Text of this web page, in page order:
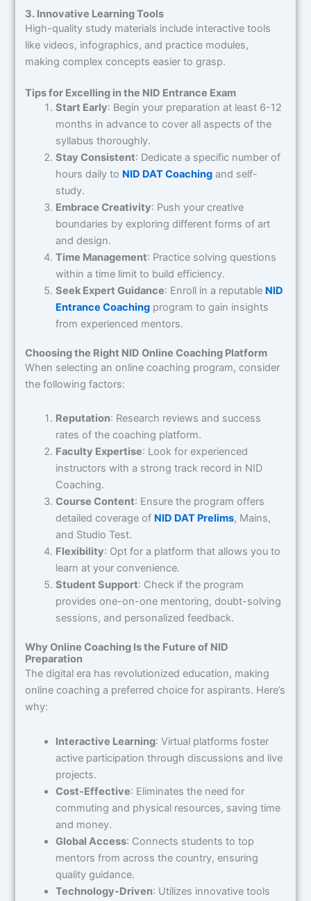
3. Innovative Learning Tools
High-quality study materials include interactive tools
like videos, infographics, and practice modules,
making complex concepts easier to grasp.
Tips for Excelling in the NID Entrance Exam
Start Early: Begin your preparation at least 6-12
months in advance to cover all aspects of the
syllabus thoroughly.
Stay Consistent: Dedicate a specific number of
hours daily to NID DAT Coaching and self-
study.
Embrace Creativity: Push your creative
boundaries by exploring different forms of art
and design.
Time Management: Practice solving questions
within a time limit to build efficiency.
Seek Expert Guidance: Enroll in a reputable NID
Entrance Coaching program to gain insights
from experienced mentors.
Choosing the Right NID Online Coaching Platform
When selecting an online coaching program, consider
the following factors:
Reputation: Research reviews and success
rates of the coaching platform.
Faculty Expertise: Look for experienced
instructors with a strong track record in NID
Coaching.
Course Content: Ensure the program offers
detailed coverage of NID DAT Prelims, Mains,
and Studio Test.
Flexibility: Opt for a platform that allows you to
learn at your convenience.
Student Support: Check if the program
provides one-on-one mentoring, doubt-solving
sessions, and personalized feedback.
Why Online Coaching Is the Future of NID
Preparation
The digital era has revolutionized education, making
online coaching a preferred choice for aspirants. Here’s
why:
Interactive Learning: Virtual platforms foster
active participation through discussions and live
projects.
Cost-Effective: Eliminates the need for
commuting and physical resources, saving time
and money.
Global Access: Connects students to top
mentors from across the country, ensuring
quality guidance.
Technology-Driven: Utilizes innovative tools